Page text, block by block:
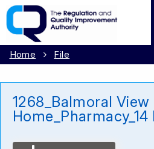
Home File
1268_Balmoral View